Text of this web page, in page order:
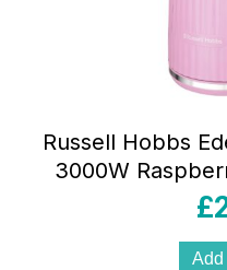
Russell Hobbs
3000W
Spout,
£
Add